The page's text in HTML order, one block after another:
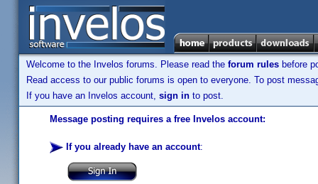
Welcome to the Invelos forums. Please read the forum rules before
Read access to our public forums is open to everyone. To post
If you have an Invelos account, sign in to post.
Message posting requires a free Invelos account:
If you already have an account: